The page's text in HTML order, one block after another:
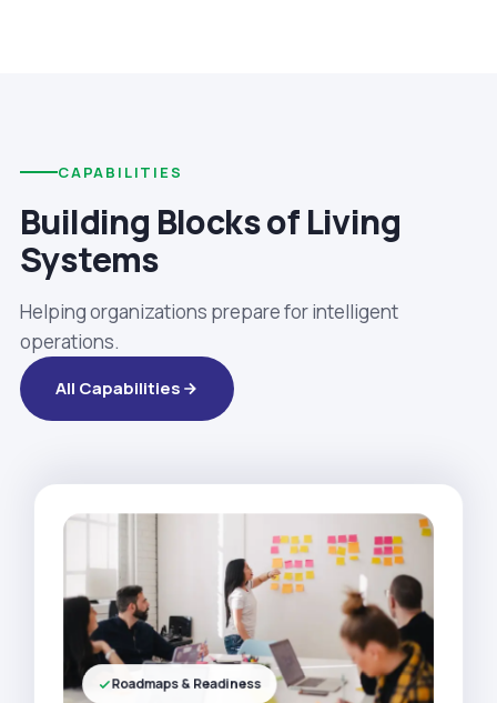
CAPABILITIES
Building Blocks of Living
Systems
Helping organizations prepare for intelligent
operations.
All Capabilities
Roadmaps & Readiness